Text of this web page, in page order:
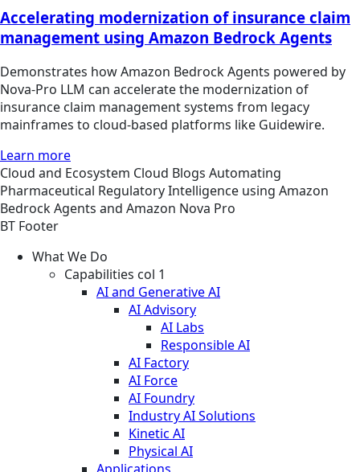
Accelerating modernization of insurance claim
management using Amazon Bedrock Agents
Demonstrates how Amazon Bedrock Agents powered by
Nova-Pro LLM can accelerate the modernization of
insurance claim management systems from legacy
mainframes to cloud-based platforms like Guidewire.
Learn more
Cloud and Ecosystem Cloud Blogs Automating
Pharmaceutical Regulatory Intelligence using Amazon
Bedrock Agents and Amazon Nova Pro
BT Footer
What We Do
Capabilities col 1
AI and Generative AI
AI Advisory
AI Labs
Responsible AI
AI Factory
AI Force
AI Foundry
Industry AI Solutions
Kinetic AI
Physical AI